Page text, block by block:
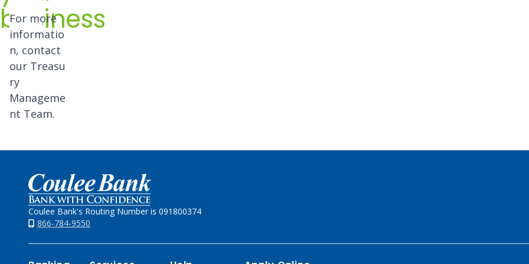
business
For more
informatio
n, contact
our Treasu
ry
Manageme
nt Team.
Home
Coulee Bank's Routing Number is 091800374
866-784-9550